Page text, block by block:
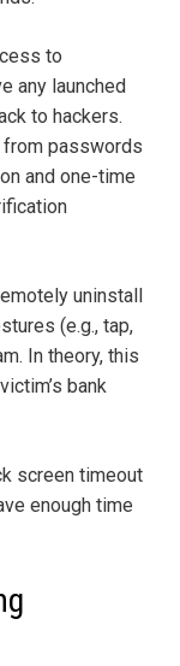
to
any launched
to hackers.
from passwords
and one-time
uninstall
(e.g., tap,
In theory, this
bank
screen timeout
enough time